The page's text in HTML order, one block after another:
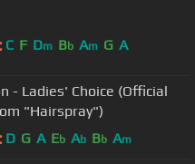
C F Dm Bb Am G A
- Ladies' Choice (Official
"Hairspray")
D G A Eb Ab Bb Am